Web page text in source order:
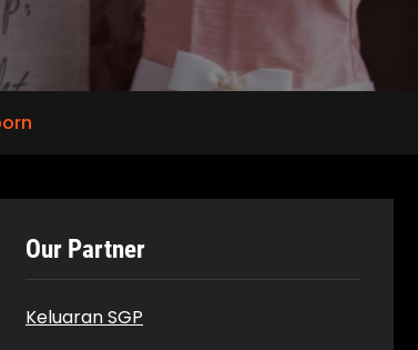
Our Partner
Keluaran SGP